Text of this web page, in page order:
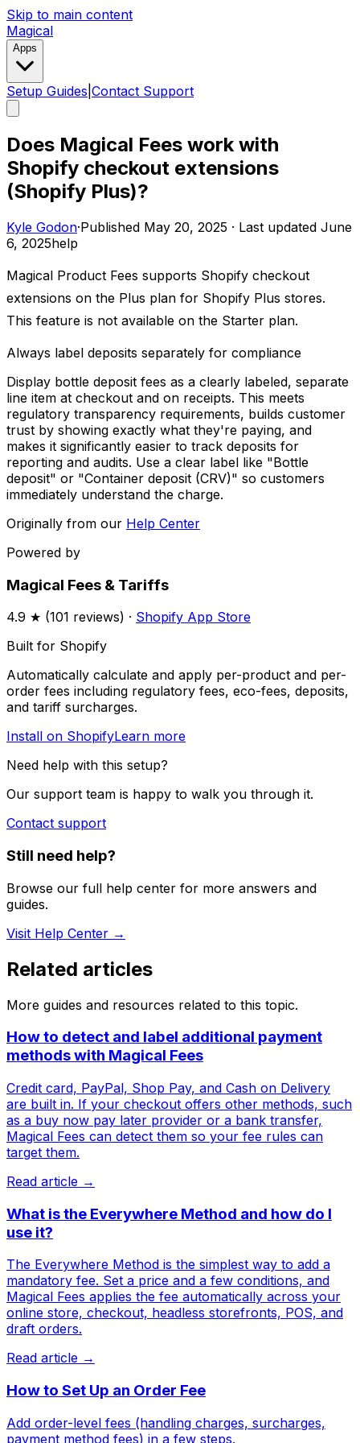
Skip to main content
Magical
Apps
Setup Guides Contact Support
Does Magical Fees work with
Shopify checkout extensions
(Shopify Plus)?
Kyle Godon·Published May 20, 2025 · Last updated June
6, 2025help
Magical Product Fees supports Shopify checkout
extensions on the Plus plan for Shopify Plus stores.
This feature is not available on the Starter plan.
Always label deposits separately for compliance
Display bottle deposit fees as a clearly labeled, separate
line item at checkout and on receipts. This meets
regulatory transparency requirements, builds customer
trust by showing exactly what they're paying, and
makes it significantly easier to track deposits for
reporting and audits. Use a clear label like "Bottle
deposit" or "Container deposit (CRV)" so customers
immediately understand the charge.
Originally from our Help Center
Powered by
Magical Fees & Tariffs
4.9 ★ (101 reviews) · Shopify App Store
Built for Shopify
Automatically calculate and apply per-product and per-
order fees including regulatory fees, eco-fees, deposits,
and tariff surcharges.
Install on ShopifyLearn more
Need help with this setup?
Our support team is happy to walk you through it.
Contact support
Still need help?
Browse our full help center for more answers and
guides.
Visit Help Center →
Related articles
More guides and resources related to this topic.
How to detect and label additional payment
methods with Magical Fees
Credit card, PayPal, Shop Pay, and Cash on Delivery
are built in. If your checkout offers other methods, such
as a buy now pay later provider or a bank transfer,
Magical Fees can detect them so your fee rules can
target them.
Read article →
What is the Everywhere Method and how do I
use it?
The Everywhere Method is the simplest way to add a
mandatory fee. Set a price and a few conditions, and
Magical Fees applies the fee automatically across your
online store, checkout, headless storefronts, POS, and
draft orders.
Read article →
How to Set Up an Order Fee
Add order-level fees (handling charges, surcharges,
payment method fees) in a few steps.